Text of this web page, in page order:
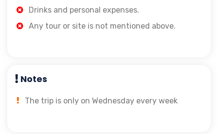
Drinks and personal expenses.
Any tour or site is not mentioned above.
Notes
The trip is only on Wednesday every week